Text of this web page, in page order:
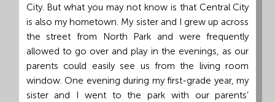
Church
Office:
Mon
8:30
City. But what you may not know is that Central City
is also my hometown. My sister and I grew up across
the street from North Park and were frequently
allowed to go over and play in the evenings, as our
parents could easily see us from the living room
window. One evening during my first-grade year, my
sister and I went to the park with our parents’